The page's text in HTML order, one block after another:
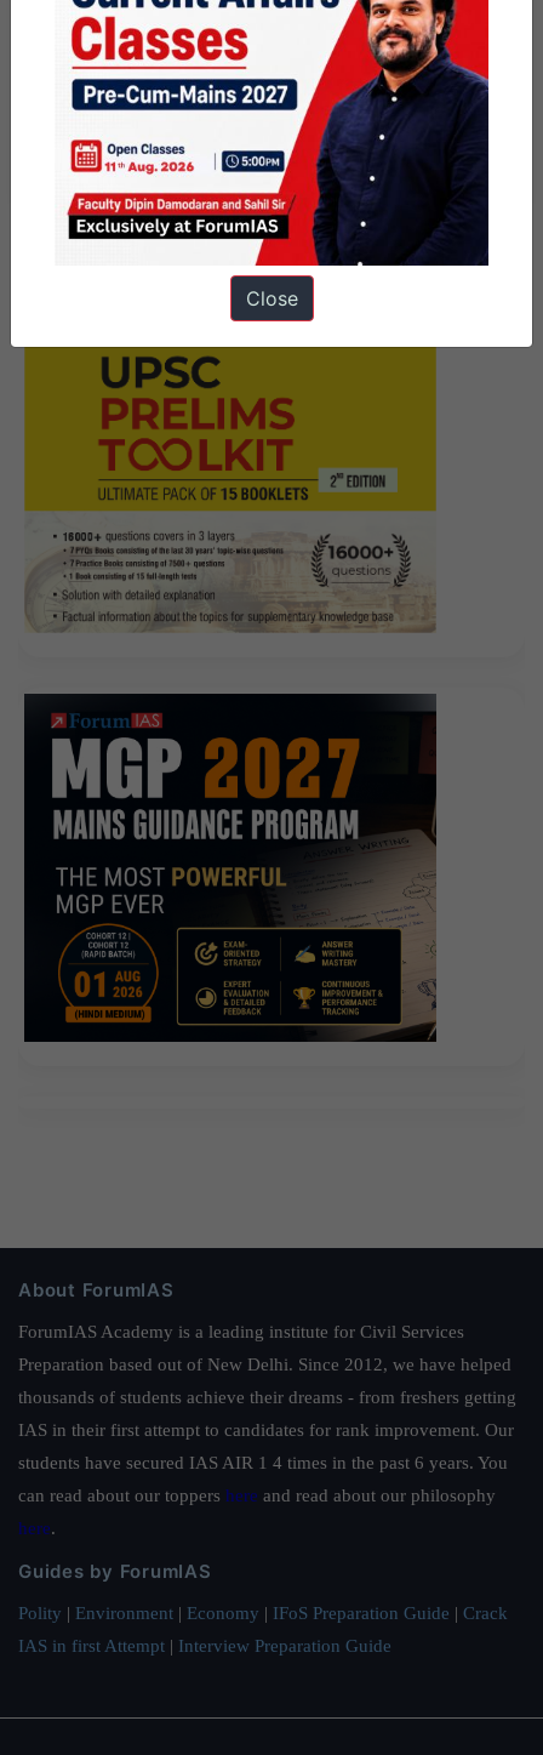
navigation
Next Article
Key Facts about Democratic
Republic of Congo (DRC)
About ForumIAS
ForumIAS Academy is a leading institute for Civil Services
Preparation based out of New Delhi. Since 2012, we have helped
thousands of students achieve their dreams - from freshers getting
IAS in their first attempt to candidates for rank improvement. Our
students have secured IAS AIR 1 4 times in the past 6 years. You
can read about our toppers here and read about our philosophy
here.
Guides by ForumIAS
Polity | Environment | Economy | IFoS Preparation Guide | Crack
IAS in first Attempt | Interview Preparation Guide
Close